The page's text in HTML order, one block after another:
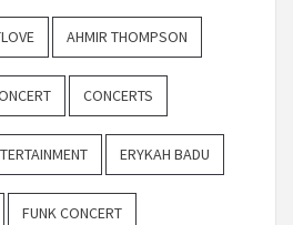
AHMIR THOMPSON
CONCERTS
ERYKAH BADU
FUNK CONCERT